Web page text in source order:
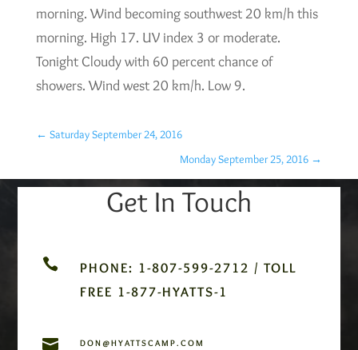
morning. Wind becoming southwest 20 km/h this
morning. High 17. UV index 3 or moderate.
Tonight Cloudy with 60 percent chance of
showers. Wind west 20 km/h. Low 9.
← Saturday September 24, 2016
Monday September 25, 2016 →
Get In Touch

PHONE: 1-807-599-2712 / TOLL
FREE 1-877-HYATTS-1
 DON@HYATTSCAMP.COM